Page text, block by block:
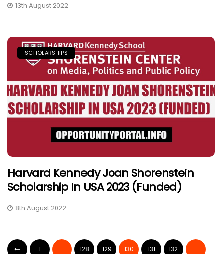
13th August 2022
SCHOLARSHIPS
Harvard Kennedy Joan Shorenstein
Scholarship In USA 2023 (Funded)
8th August 2022
1 … 128 129 130 131 132 …